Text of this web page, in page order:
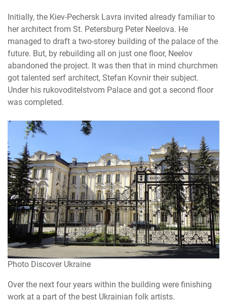
Initially, the Kiev-Pechersk Lavra invited already familiar to
her architect from St. Petersburg Peter Neelova. He
managed to draft a two-storey building of the palace of the
future. But, by rebuilding all on just one floor, Neelov
abandoned the project. It was then that in mind churchmen
got talented serf architect, Stefan Kovnir their subject.
Under his rukovoditelstvom Palace and got a second floor
was completed.
Photo Discover Ukraine
Over the next four years within the building were finishing
work at a part of the best Ukrainian folk artists.